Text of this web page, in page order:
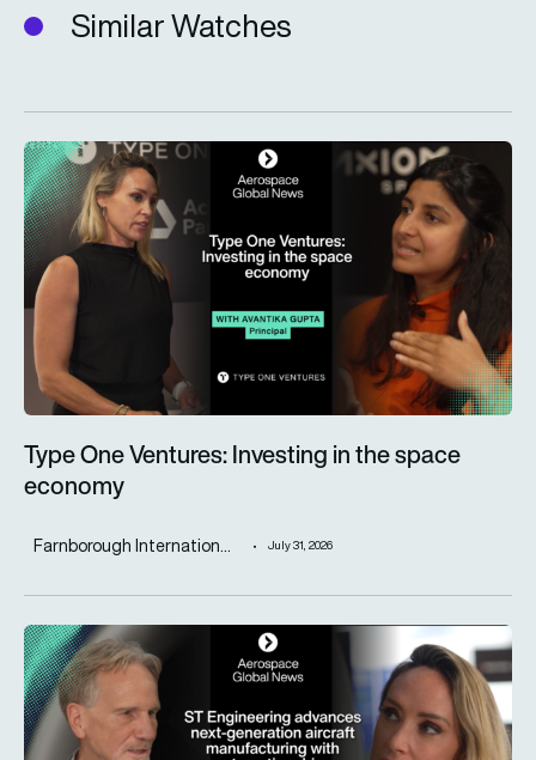
Similar Watches
Type One Ventures: Investing in the space economy
Type One Ventures: Investing in the space
economy
Farnborough Internation... July 31, 2026
ST Engineering advances next-generation aircraft